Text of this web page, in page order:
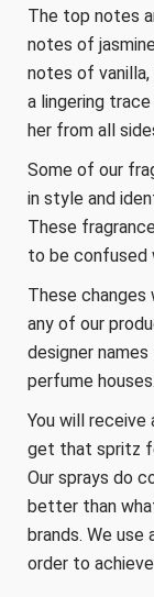
The top notes
notes of
notes of
a lingering
her from all
Some of our
in style and
These
to be confused
These
any of our
designer
perfume houses.
You will
get that spritz
Our sprays do
better than
brands. We
order to